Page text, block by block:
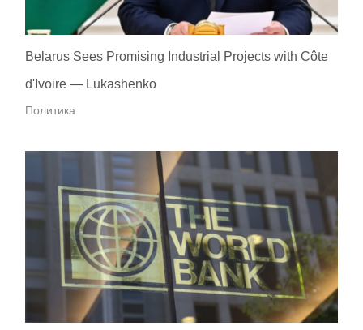
Belarus Sees Promising Industrial Projects with Côte
d'Ivoire — Lukashenko
Политика